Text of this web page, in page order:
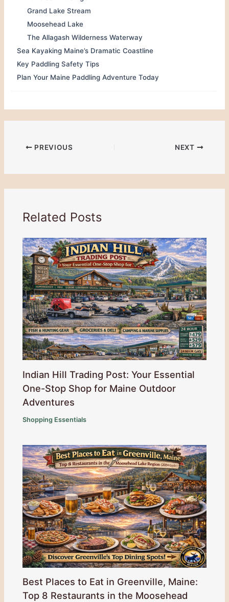
Grand Lake Stream
Moosehead Lake
The Allagash Wilderness Waterway
Sea Kayaking Maine’s Dramatic Coastline
Key Paddling Safety Tips
Plan Your Maine Paddling Adventure Today
PREVIOUS NEXT
Related Posts
Indian Hill Trading Post: Your Essential
One-Stop Shop for Maine Outdoor
Adventures
Shopping Essentials
Best Places to Eat in Greenville, Maine:
Top 8 Restaurants in the Moosehead